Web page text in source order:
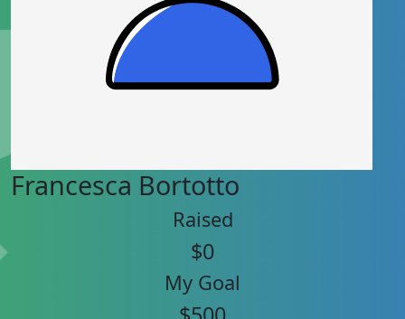
Francesca Bortotto
Raised
$0
My Goal